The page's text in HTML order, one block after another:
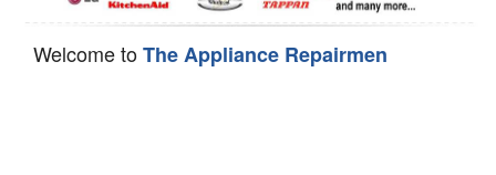
Welcome toThe Appliance Repairmen